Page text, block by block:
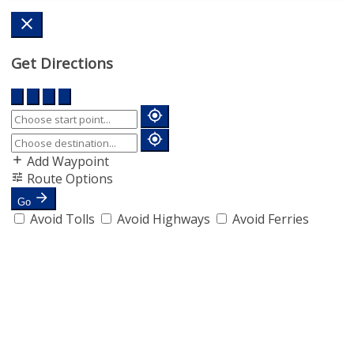
Get Directions
Add Waypoint
Route Options
Go
Avoid Tolls Avoid Highways Avoid Ferries